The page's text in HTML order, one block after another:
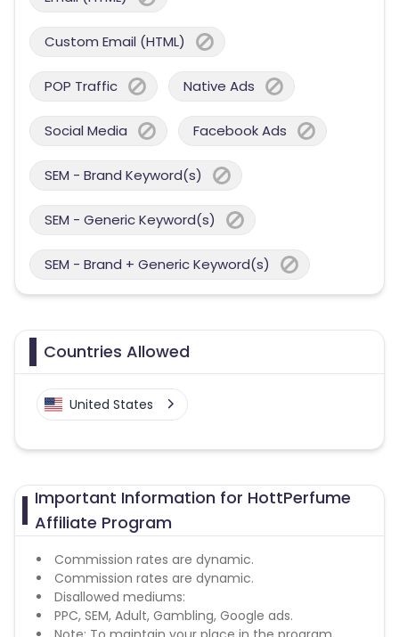
Custom Email (HTML)
POP Traffic Native Ads
Social Media Facebook Ads
SEM - Brand Keyword(s)
SEM - Generic Keyword(s)
SEM - Brand + Generic Keyword(s)
Countries Allowed
United States
Important Information for HottPerfume
Affiliate Program
Commission rates are dynamic.
Commission rates are dynamic.
Disallowed mediums:
PPC, SEM, Adult, Gambling, Google ads.